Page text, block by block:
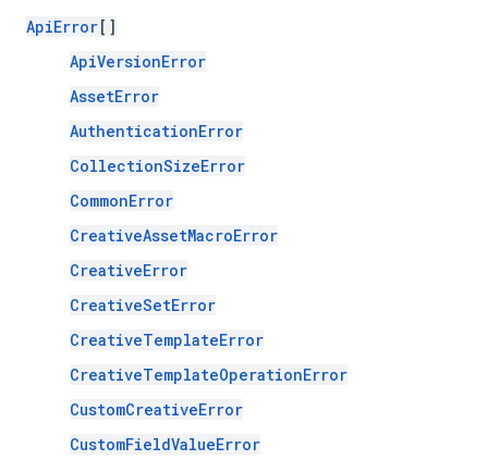
ApiError[]
ApiVersionError
AssetError
AuthenticationError
CollectionSizeError
CommonError
CreativeAssetMacroError
CreativeError
CreativeSetError
CreativeTemplateError
CreativeTemplateOperationError
CustomCreativeError
CustomFieldValueError